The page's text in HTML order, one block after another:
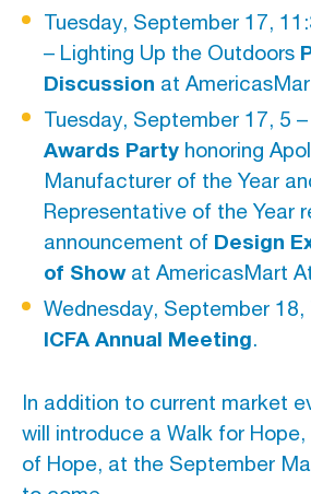
Tuesday, September 17,
– Lighting Up the Outdoors
Discussion at
Tuesday, September 17, 5
Awards Party honoring
Manufacturer of the Year
Representative of the Year
announcement of Design
of Show at AmericasMart
Wednesday, September 18,
ICFA Annual Meeting.
In addition to current market
will introduce a Walk for
of Hope, at the September